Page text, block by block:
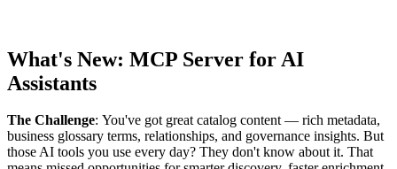
What's New: MCP Server for AI
Assistants
The Challenge: You've got great catalog content — rich metadata,
business glossary terms, relationships, and governance insights. But
those AI tools you use every day? They don't know about it. That